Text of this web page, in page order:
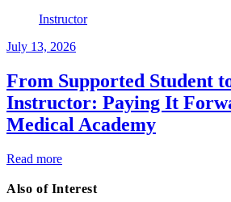
Instructor
July 13, 2026
From Supported Student
Instructor: Paying It
Medical Academy
Read more
Also of Interest